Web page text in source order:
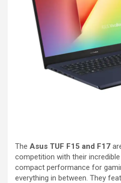
The Asus TUF F15 and F17
competition with their
compact performance for
everything in between. They